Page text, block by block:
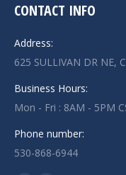
CONTACT INFO
Address:
625 SULLIVAN DR NE,
Business Hours:
Mon - Fri : 8AM - 5PM
Phone number:
530-868-6944